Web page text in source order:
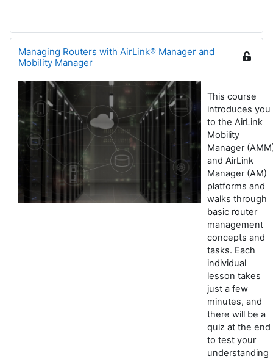
Managing Routers with AirLink® Manager and
Mobility Manager
This course
introduces you
to the AirLink
Mobility
Manager
and AirLink
Manager (AM)
platforms and
walks through
basic router
management
concepts and
tasks. Each
individual
lesson takes
just a few
minutes, and
there will be a
quiz at the end
to test your
understanding